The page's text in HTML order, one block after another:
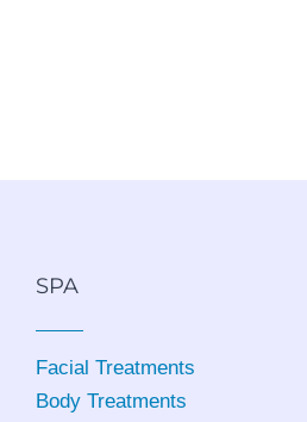
SPA
Facial Treatments
Body Treatments